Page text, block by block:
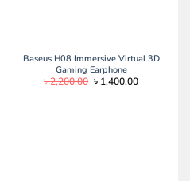
Baseus H08 Immersive Virtual 3D
Gaming Earphone
৳2,200.00 Original
price
৳ 1,400.00Current